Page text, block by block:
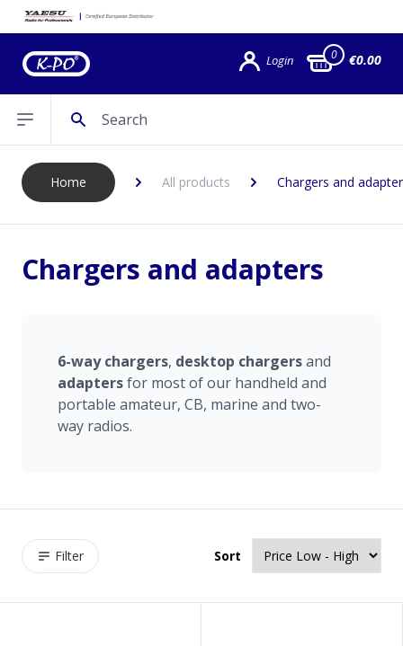
Login 0 €0.00
Open sidebar
Home All products Chargers and
Chargers and adapters
6-way chargers, desktop chargersand
adaptersfor most of our handheld and
portable amateur, CB, marine and two-
way radios.
Filter Sort